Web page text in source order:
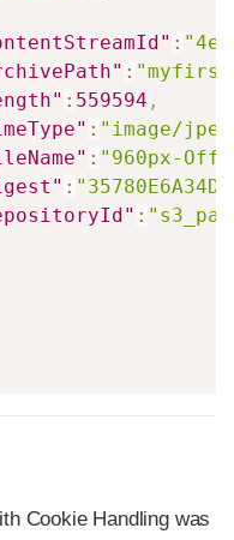
:
:
: 559594 ,
: "image/
: "960px-
:
:
Cookie Handling was